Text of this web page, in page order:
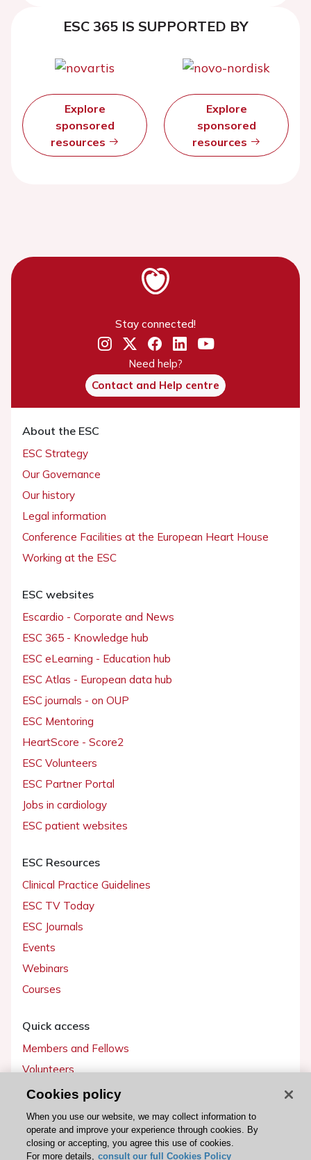
ESC 365 IS SUPPORTED BY
Explore
sponsored
resources
Explore
sponsored
resources
Stay connected!
Need help?
Contact and Help centre
About the ESC
ESC Strategy
Our Governance
Our history
Legal information
Conference Facilities at the European Heart House
Working at the ESC
ESC websites
Escardio - Corporate and News
ESC 365 - Knowledge hub
ESC eLearning - Education hub
ESC Atlas - European data hub
ESC journals - on OUP
ESC Mentoring
HeartScore - Score2
ESC Volunteers
ESC Partner Portal
Jobs in cardiology
ESC patient websites
ESC Resources
Clinical Practice Guidelines
ESC TV Today
ESC Journals
Events
Webinars
Courses
Quick access
Members and Fellows
Volunteers
Patients
Partners
Press
Cookies policy
When you use our website, we may collect information to
operate and improve your experience through cookies. By
closing or accepting, you agree this use of cookies.
For more details, consult our full Cookies Policy